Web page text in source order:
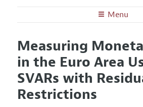
Menu
Editors
Editorial Policy
Annual Report of the Editor
Editorial Process: Discussions
Articles and Issues
Current Issue
All Issues
Forthcoming Articles
Information for Authors and
Submission Guidelines
Measuring
in the Euro Area
SVARs with
Restrictions